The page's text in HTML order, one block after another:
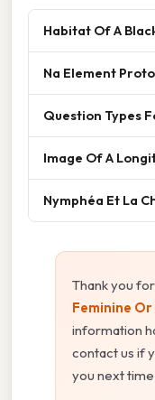
Habitat Of A
Na Element
Question Types
Image Of A
Nymphéa Et La
Thank you
Feminine
information
contact us if
you next